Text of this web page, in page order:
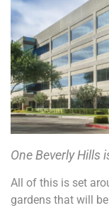
One Beverly Hills
All of this is set
gardens that will